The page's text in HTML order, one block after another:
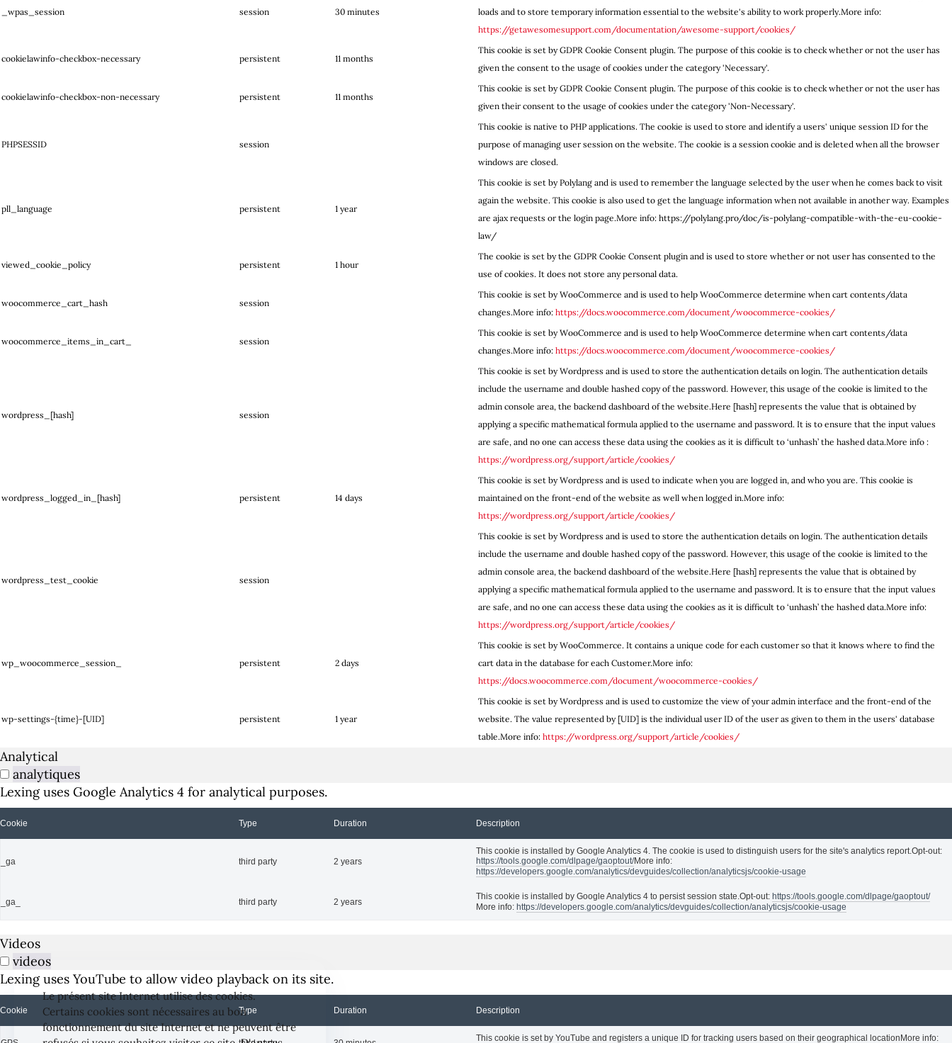
Le présent site Internet utilise des cookies.
Certains cookies sont nécessaires au bon
fonctionnement du site Internet et ne peuvent être
_wpas_session session 30 minutes
loads and to store temporary information essential to the website's ability to work properly.More info:
https://getawesomesupport.com/documentation/awesome-support/cookies/
cookielawinfo-checkbox-necessary persistent 11 months
This cookie is set by GDPR Cookie Consent plugin. The purpose of this cookie is to check whether or not the user has
given the consent to the usage of cookies under the category 'Necessary'.
cookielawinfo-checkbox-non-necessary persistent 11 months
This cookie is set by GDPR Cookie Consent plugin. The purpose of this cookie is to check whether or not the user has
given their consent to the usage of cookies under the category 'Non-Necessary'.
PHPSESSID session
This cookie is native to PHP applications. The cookie is used to store and identify a users' unique session ID for the
purpose of managing user session on the website. The cookie is a session cookie and is deleted when all the browser
windows are closed.
pll_language persistent 1 year
This cookie is set by Polylang and is used to remember the language selected by the user when he comes back to visit
again the website. This cookie is also used to get the language information when not available in another way. Examples
are ajax requests or the login page.More info: https://polylang.pro/doc/is-polylang-compatible-with-the-eu-cookie-
law/
viewed_cookie_policy persistent 1 hour
The cookie is set by the GDPR Cookie Consent plugin and is used to store whether or not user has consented to the
use of cookies. It does not store any personal data.
woocommerce_cart_hash session
This cookie is set by WooCommerce and is used to help WooCommerce determine when cart contents/data
changes.More info: https://docs.woocommerce.com/document/woocommerce-cookies/
woocommerce_items_in_cart_ session
This cookie is set by WooCommerce and is used to help WooCommerce determine when cart contents/data
changes.More info: https://docs.woocommerce.com/document/woocommerce-cookies/
wordpress_[hash] session
This cookie is set by Wordpress and is used to store the authentication details on login. The authentication details
include the username and double hashed copy of the password. However, this usage of the cookie is limited to the
admin console area, the backend dashboard of the website.Here [hash] represents the value that is obtained by
applying a specific mathematical formula applied to the username and password. It is to ensure that the input values
are safe, and no one can access these data using the cookies as it is difficult to ‘unhash’ the hashed data.More info :
https://wordpress.org/support/article/cookies/
wordpress_logged_in_[hash] persistent 14 days
This cookie is set by Wordpress and is used to indicate when you are logged in, and who you are. This cookie is
maintained on the front-end of the website as well when logged in.More info:
https://wordpress.org/support/article/cookies/
wordpress_test_cookie session
This cookie is set by Wordpress and is used to store the authentication details on login. The authentication details
include the username and double hashed copy of the password. However, this usage of the cookie is limited to the
admin console area, the backend dashboard of the website.Here [hash] represents the value that is obtained by
applying a specific mathematical formula applied to the username and password. It is to ensure that the input values
are safe, and no one can access these data using the cookies as it is difficult to ‘unhash’ the hashed data.More info:
https://wordpress.org/support/article/cookies/
wp_woocommerce_session_ persistent 2 days
This cookie is set by WooCommerce. It contains a unique code for each customer so that it knows where to find the
cart data in the database for each Customer.More info:
https://docs.woocommerce.com/document/woocommerce-cookies/
wp-settings-{time}-[UID] persistent 1 year
This cookie is set by Wordpress and is used to customize the view of your admin interface and the front-end of the
website. The value represented by [UID] is the individual user ID of the user as given to them in the users' database
table.More info: https://wordpress.org/support/article/cookies/
Analytical
analytiques
Lexing uses Google Analytics 4 for analytical purposes.
Cookie Type Duration Description
_ga third party 2 years
This cookie is installed by Google Analytics 4. The cookie is used to distinguish users for the site's analytics report.Opt-out:
https://tools.google.com/dlpage/gaoptout/More info:
https://developers.google.com/analytics/devguides/collection/analyticsjs/cookie-usage
_ga_ third party 2 years
This cookie is installed by Google Analytics 4 to persist session state.Opt-out: https://tools.google.com/dlpage/gaoptout/
More info: https://developers.google.com/analytics/devguides/collection/analyticsjs/cookie-usage
Videos
videos
Lexing uses YouTube to allow video playback on its site.
Cookie Type Duration Description
This cookie is set by YouTube and registers a unique ID for tracking users based on their geographical locationMore info: